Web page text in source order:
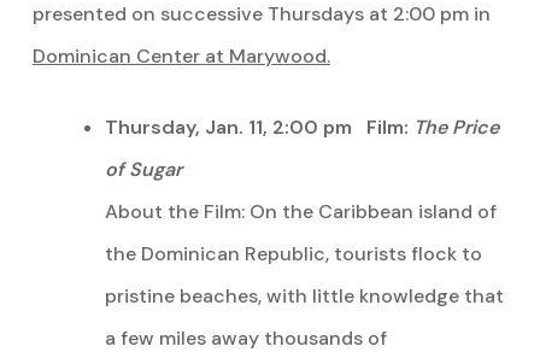
presented on successive Thursdays at 2:00 pm in
Dominican Center at Marywood.
Thursday, Jan. 11, 2:00 pm Film: The Price
of Sugar
About the Film: On the Caribbean island of
the Dominican Republic, tourists flock to
pristine beaches, with little knowledge that
a few miles away thousands of